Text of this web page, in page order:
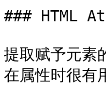
### HTML
提取赋予元
在属性时很有